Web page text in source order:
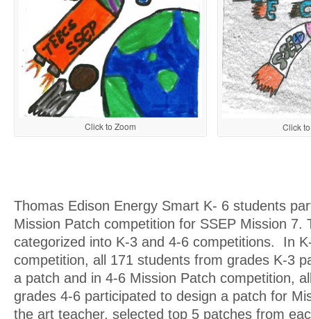
Click to Zoom Click
Thomas Edison Energy Smart K- 6 students
Mission Patch competition for SSEP Mission 7.
categorized into K-3 and 4-6 competitions. In
competition, all 171 students from grades K-3
a patch and in 4-6 Mission Patch competition,
grades 4-6 participated to design a patch for
the art teacher, selected top 5 patches from